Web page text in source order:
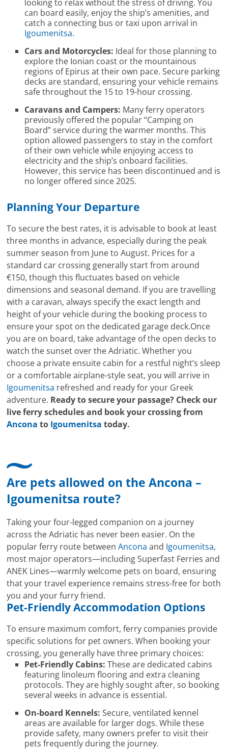
looking to relax without the stress of driving. You
can board easily, enjoy the ship’s amenities, and
catch a connecting bus or taxi upon arrival in
Igoumenitsa.
Cars and Motorcycles: Ideal for those planning to
explore the Ionian coast or the mountainous
regions of Epirus at their own pace. Secure parking
decks are standard, ensuring your vehicle remains
safe throughout the 15 to 19-hour crossing.
Caravans and Campers: Many ferry operators
previously offered the popular “Camping on
Board” service during the warmer months. This
option allowed passengers to stay in the comfort
of their own vehicle while enjoying access to
electricity and the ship’s onboard facilities.
However, this service has been discontinued and is
no longer offered since 2025.
Planning Your Departure
To secure the best rates, it is advisable to book at least
three months in advance, especially during the peak
summer season from June to August. Prices for a
standard car crossing generally start from around
€150, though this fluctuates based on vehicle
dimensions and seasonal demand. If you are travelling
with a caravan, always specify the exact length and
height of your vehicle during the booking process to
ensure your spot on the dedicated garage deck.Once
you are on board, take advantage of the open decks to
watch the sunset over the Adriatic. Whether you
choose a private ensuite cabin for a restful night’s sleep
or a comfortable airplane-style seat, you will arrive in
Igoumenitsa refreshed and ready for your Greek
adventure. Ready to secure your passage? Check our
live ferry schedules and book your crossing from
Ancona to Igoumenitsa today.
Are pets allowed on the Ancona –
Igoumenitsa route?
Taking your four-legged companion on a journey
across the Adriatic has never been easier. On the
popular ferry route betweenAncona and Igoumenitsa,
most major operators—including Superfast Ferries and
ANEK Lines—warmly welcome pets on board, ensuring
that your travel experience remains stress-free for both
you and your furry friend.
Pet-Friendly Accommodation Options
To ensure maximum comfort, ferry companies provide
specific solutions for pet owners. When booking your
crossing, you generally have three primary choices:
Pet-Friendly Cabins: These are dedicated cabins
featuring linoleum flooring and extra cleaning
protocols. They are highly sought after, so booking
several weeks in advance is essential.
On-board Kennels: Secure, ventilated kennel
areas are available for larger dogs. While these
provide safety, many owners prefer to visit their
pets frequently during the journey.